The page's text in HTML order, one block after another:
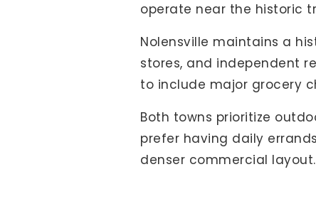
operate near the historic
Nolensville maintains a
stores, and independent
to include major grocery
Both towns prioritize
prefer having daily
denser commercial layout.